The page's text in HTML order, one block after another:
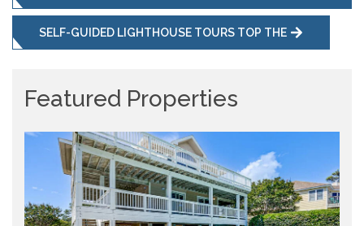
SELF-GUIDED LIGHTHOUSE TOURS TOP THE
Featured Properties